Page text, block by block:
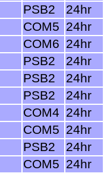
PSB2
24hr
COM5 24hr
COM6 24hr
PSB2
24hr
PSB2
24hr
PSB2
24hr
COM4 24hr
COM5 24hr
PSB2
24hr
COM5 24hr